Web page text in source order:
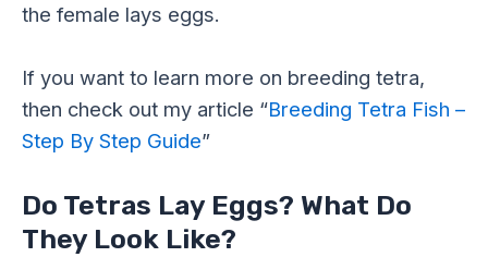
the female lays eggs.
If you want to learn more on breeding tetra,
then check out my article “Breeding Tetra Fish –
Step By Step Guide”
Do Tetras Lay Eggs? What Do
They Look Like?